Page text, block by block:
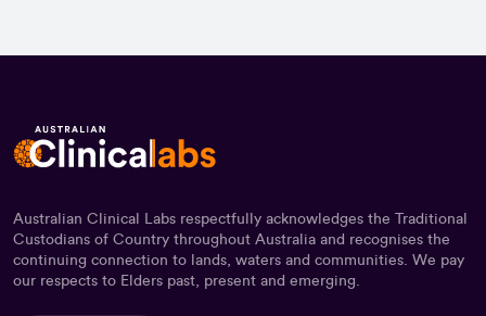
Australian Clinical Labs respectfully acknowledges the Traditional
Custodians of Country throughout Australia and recognises the
continuing connection to lands, waters and communities. We pay
our respects to Elders past, present and emerging.